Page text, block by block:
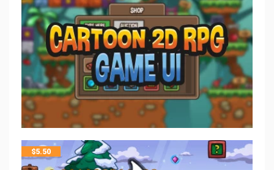
$5.50